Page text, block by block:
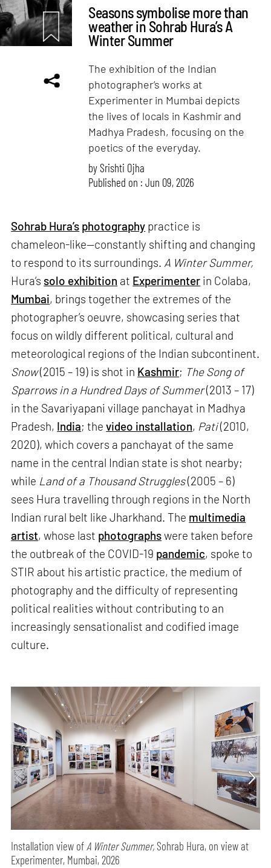
Seasons symbolise more than
weather in Sohrab Hura’s A
Winter Summer
The exhibition of the Indian
photographer’s works at
Experimenter in Mumbai depicts
the lives of locals in Kashmir and
Madhya Pradesh, focusing on the
poetics of the everyday.
bySrishti Ojha
Published on : Jun 09, 2026
Sohrab Hura’s photography practice is
chameleon-like—constantly shifting and changing
to respond to its surroundings. A Winter Summer,
Hura’s solo exhibition at Experimenter in Colaba,
Mumbai, brings together the extremes of the
photographer’s oeuvre, showcasing series that
focus on wildly different political, cultural and
meteorological regions of the Indian subcontinent.
Snow(2015 – 19) is shot in Kashmir; The Song of
Sparrows in a Hundred Days of Summer(2013 – 17)
in the Savariyapani village panchayat in Madhya
Pradesh, India; thevideo installation, Pati(2010,
2020), which covers a panchayat of the same
name in the central Indian state is shot nearby;
while Land of a Thousand Struggles(2005 – 6)
sees Hura travelling through regions in the North
Indian rural belt like Jharkhand. The multimedia
artist, whose last photographswere taken before
the outbreak of the COVID-19 pandemic, spoke to
STIR about his artistic practice, the medium of
photography and the difficulty of representing
political realities without contributing to an
increasingly sensationalist and codified image
culture.
Installation view ofA Winter Summer,Sohrab Hura, on view at
Experimenter, Mumbai, 2026